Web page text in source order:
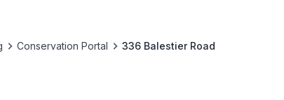
Conservation Portal 336 Balestier Road